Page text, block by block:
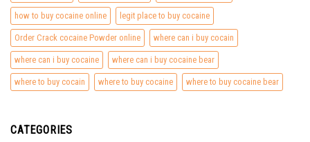
how to buy cocaine online legit place to buy cocaine
Order Crack cocaine Powder online where can i buy cocain
where can i buy cocaine where can i buy cocaine bear
where to buy cocain where to buy cocaine where to buy cocaine bear
CATEGORIES